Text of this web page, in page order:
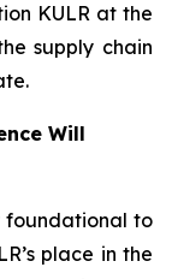
KULR at the
supply chain
Will
foundational to
place in the